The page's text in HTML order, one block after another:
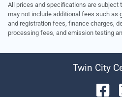
All prices and specifications are subject
may not include additional fees such as
and registration fees, finance charges,
processing fees, and emission testing
Twin City